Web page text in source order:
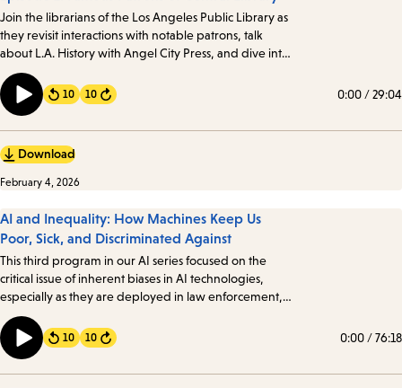
Join the librarians of the Los Angeles Public Library as
they revisit interactions with notable patrons, talk
about L.A. History with Angel City Press, and dive into
the mystery of Against the Grain, Inc. Angelenos from
all walks of life have visited the Library, including a few
notable patrons…
10 Forward
10 0:00 /29:04
Download
February 4, 2026
AI and Inequality: How Machines Keep Us
Poor, Sick, and Discriminated Against
This third program in our AI series focused on the
critical issue of inherent biases in AI technologies,
especially as they are deployed in law enforcement,
healthcare, government, and education. We took a
look at how these biases manifest and their profound
implications.
10 Forward
10 0:00 /76:18